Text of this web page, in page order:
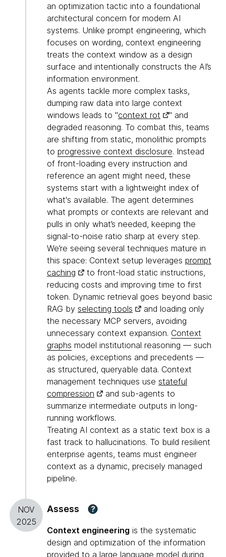
an optimization tactic into a foundational
architectural concern for modern AI
systems. Unlike prompt engineering, which
focuses on wording, context engineering
treats the context window as a design
surface and intentionally constructs the AI’s
information environment.
As agents tackle more complex tasks,
dumping raw data into large context
windows leads to "context rot
" and
degraded reasoning. To combat this, teams
are shifting from static, monolithic prompts
to progressive context disclosure. Instead
of front-loading every instruction and
reference an agent might need, these
systems start with a lightweight index of
what's available. The agent determines
what prompts or contexts are relevant and
pulls in only what’s needed, keeping the
signal-to-noise ratio sharp at every step.
We’re seeing several techniques mature in
this space: Context setup leverages prompt
caching
to front-load static instructions,
reducing costs and improving time to first
token. Dynamic retrieval goes beyond basic
RAG by selecting tools
and loading only
the necessary MCP servers, avoiding
unnecessary context expansion. Context
graphs model institutional reasoning — such
as policies, exceptions and precedents —
as structured, queryable data. Context
management techniques use stateful
compression
and sub-agents to
summarize intermediate outputs in long-
running workflows.
Treating AI context as a static text box is a
fast track to hallucinations. To build resilient
enterprise agents, teams must engineer
context as a dynamic, precisely managed
pipeline.
NOV
2025
Assess ?
Context engineering is the systematic
design and optimization of the information
provided to a large language model during